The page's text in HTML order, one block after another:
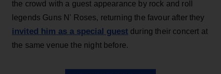
the crowd with a guest appearance by rock and roll
legends Guns N' Roses, returning the favour after they
invited him as a special guest during their concert at
the same venue the night before.